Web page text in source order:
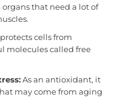
that need a lot of
cells from
molecules called free
As an antioxidant, it
may come from aging